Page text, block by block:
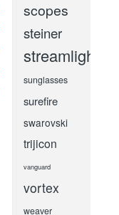
scopes
steiner
streamlight
sunglasses
surefire
swarovski
trijicon
vanguard
vortex
weaver